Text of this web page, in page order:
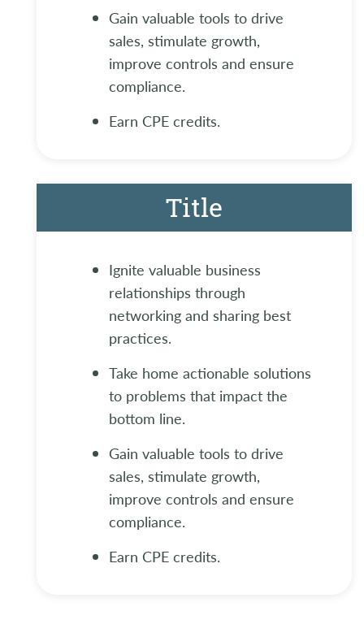
Gain valuable tools to drive
sales, stimulate growth,
improve controls and ensure
compliance.
Earn CPE credits.
Title
Ignite valuable business
relationships through
networking and sharing best
practices.
Take home actionable solutions
to problems that impact the
bottom line.
Gain valuable tools to drive
sales, stimulate growth,
improve controls and ensure
compliance.
Earn CPE credits.